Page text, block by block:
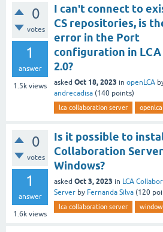
0
votes
1
answer
1.5k views
I can't connect to
CS repositories, is
error in the Port
configuration in LCA
2.0?
asked Oct 18, 2023 in openLCA
andrecadisa (140 points)
lca collaboration server
0
votes
1
answer
1.6k views
Is it possible to
Collaboration
Windows?
asked Oct 3, 2023 in LCA
Server by Fernanda Silva (120
lca collaboration server